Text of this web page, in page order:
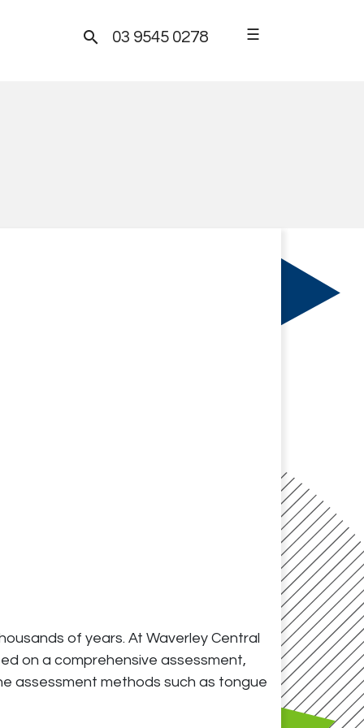
☰
03 9545 0278

of years. At Waverley Central
on a comprehensive assessment,
assessment methods such as tongue